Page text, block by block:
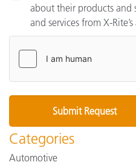
about their products and
and services from X-
Categories
Automotive